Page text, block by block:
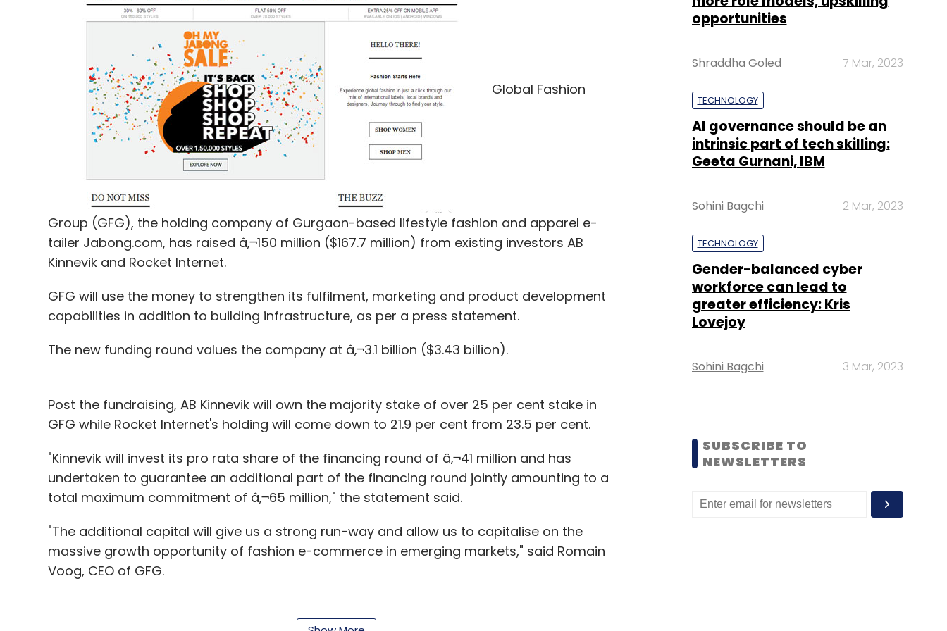
It also has positions in Tripoto Travel, Nestaway Technologies, BrainBees Solutions,
Aasaanjobs and others.
Leave Your Comment(s)
Sign up for Newsletter
Select your Newsletter frequency
Daily Newsletter Weekly Newsletter Monthly Newsletter
Cloudcherry Analytics Pvt. Ltd. IDG Ventures India The Chennai Angels
Global Fashion
Group (GFG), the holding company of Gurgaon-based lifestyle fashion and apparel e-
tailer Jabong.com, has raised â‚¬150 million ($167.7 million) from existing investors AB
Kinnevik and Rocket Internet.
GFG will use the money to strengthen its fulfilment, marketing and product development
capabilities in addition to building infrastructure, as per a press statement.
The new funding round values the company at â‚¬3.1 billion ($3.43 billion).
Post the fundraising, AB Kinnevik will own the majority stake of over 25 per cent stake in
GFG while Rocket Internet's holding will come down to 21.9 per cent from 23.5 per cent.
"Kinnevik will invest its pro rata share of the financing round of â‚¬41 million and has
undertaken to guarantee an additional part of the financing round jointly amounting to a
total maximum commitment of â‚¬65 million," the statement said.
"The additional capital will give us a strong run-way and allow us to capitalise on the
massive growth opportunity of fashion e-commerce in emerging markets," said Romain
Voog, CEO of GFG.
Formed in 2011, the Luxembourg-based GFG was created by combining five e-commerce
opportunities
Shraddha Goled 7 Mar, 2023
TECHNOLOGY
AI governance should be an
intrinsic part of tech skilling:
Geeta Gurnani, IBM
Sohini Bagchi 2 Mar, 2023
TECHNOLOGY
Gender-balanced cyber
workforce can lead to
greater efficiency: Kris
Lovejoy
Sohini Bagchi 3 Mar, 2023
SUBSCRIBE TO
NEWSLETTERS